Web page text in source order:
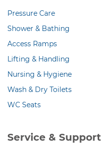
Pressure Care
Shower & Bathing
Access Ramps
Lifting & Handling
Nursing & Hygiene
Wash & Dry Toilets
WC Seats
Service & Support